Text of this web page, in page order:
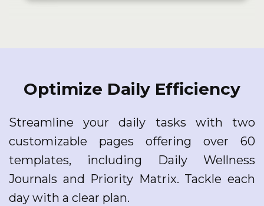
Optimize Daily Efficiency
Streamline your daily tasks with two
customizable pages offering over 60
templates, including Daily Wellness
Journals and Priority Matrix. Tackle each
day with a clear plan.